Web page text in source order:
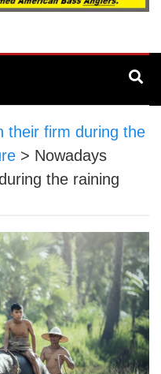
their firm during the
> Nowadays
the raining